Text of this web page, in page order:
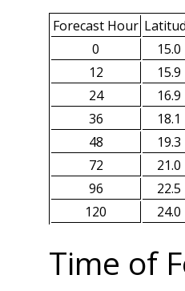
Forecast Hour
0
15.0
12
15.9
24
16.9
36
18.1
48
19.3
72
21.0
96
22.5
120
24.0
Time of